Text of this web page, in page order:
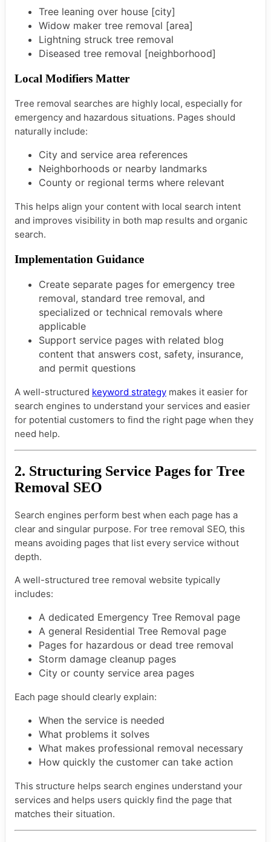
Tree leaning over house [city]
Widow maker tree removal [area]
Lightning struck tree removal
Diseased tree removal [neighborhood]
Local Modifiers Matter
Tree removal searches are highly local, especially for
emergency and hazardous situations. Pages should
naturally include:
City and service area references
Neighborhoods or nearby landmarks
County or regional terms where relevant
This helps align your content with local search intent
and improves visibility in both map results and organic
search.
Implementation Guidance
Create separate pages for emergency tree
removal, standard tree removal, and
specialized or technical removals where
applicable
Support service pages with related blog
content that answers cost, safety, insurance,
and permit questions
A well-structured keyword strategy makes it easier for
search engines to understand your services and easier
for potential customers to find the right page when they
need help.
2. Structuring Service Pages for Tree
Removal SEO
Search engines perform best when each page has a
clear and singular purpose. For tree removal SEO, this
means avoiding pages that list every service without
depth.
A well-structured tree removal website typically
includes:
A dedicated Emergency Tree Removal page
A general Residential Tree Removal page
Pages for hazardous or dead tree removal
Storm damage cleanup pages
City or county service area pages
Each page should clearly explain:
When the service is needed
What problems it solves
What makes professional removal necessary
How quickly the customer can take action
This structure helps search engines understand your
services and helps users quickly find the page that
matches their situation.